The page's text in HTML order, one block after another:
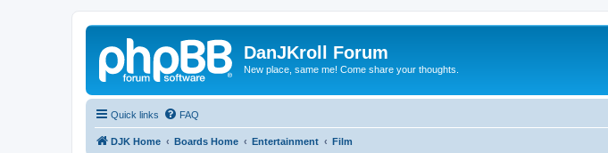
DanJKroll Forum
New place, same me! Come share your thoughts.
Quick links FAQ
DJK Home Boards Home Entertainment Film